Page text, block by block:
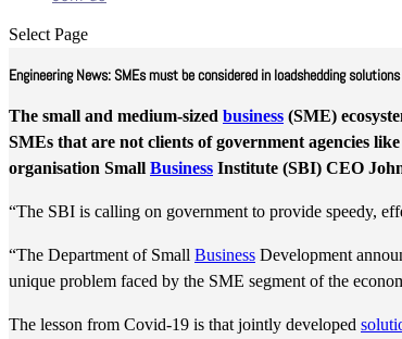
Select Page
Engineering News: SMEs must be considered in loadshedding
The small and medium-sized business (SME)
SMEs that are not clients of government agencies
organisation Small Business Institute (SBI) CEO
“The SBI is calling on government to provide speedy,
“The Department of Small Business Development
unique problem faced by the SME segment of the
The lesson from Covid-19 is that jointly developed